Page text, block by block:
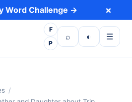
Word Challenge → ×
F
P
⌕
Open search
◐
Toggle dark
☰
Open